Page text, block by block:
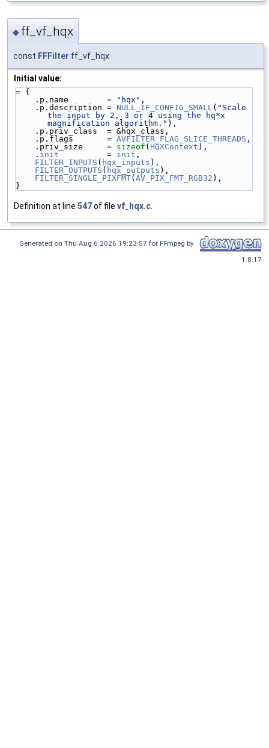
◆ ff_vf_hqx
const FFFilter ff_vf_hqx
Initial value:
= {
    .p.name        =
"hqx" ,
    .p.description =
NULL_IF_CONFIG_SMALL( "Scale
the input by 2, 3 or 4 using the hq*x
magnification algorithm." ),
    .p.priv_class  = &hqx_class,
    .p.flags       =
AVFILTER_FLAG_SLICE_THREADS ,
    .priv_size     =
sizeof ( HQXContext ),
    .
init
          =
init ,
FILTER_INPUTS ( hqx_inputs ),
FILTER_OUTPUTS ( hqx_outputs ),
FILTER_SINGLE_PIXFMT( AV_PIX_FMT_RGB32 ),
}
Definition at line 547of file vf_hqx.c
Generated on Thu Aug 6 2026 19:23:57 for FFmpeg by
1.8.17